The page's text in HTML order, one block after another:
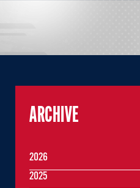
ARCHIVE
2026
2025